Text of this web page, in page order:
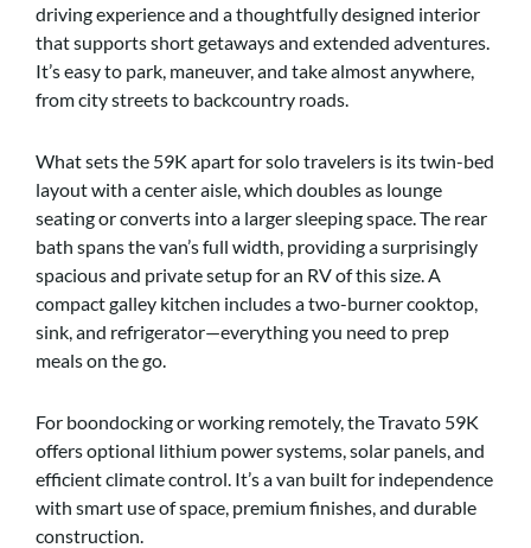
driving experience and a thoughtfully designed interior
that supports short getaways and extended adventures.
It’s easy to park, maneuver, and take almost anywhere,
from city streets to backcountry roads.
What sets the 59K apart for solo travelers is its twin-bed
layout with a center aisle, which doubles as lounge
seating or converts into a larger sleeping space. The rear
bath spans the van’s full width, providing a surprisingly
spacious and private setup for an RV of this size. A
compact galley kitchen includes a two-burner cooktop,
sink, and refrigerator—everything you need to prep
meals on the go.
For boondocking or working remotely, the Travato 59K
offers optional lithium power systems, solar panels, and
efficient climate control. It’s a van built for independence
with smart use of space, premium finishes, and durable
construction.